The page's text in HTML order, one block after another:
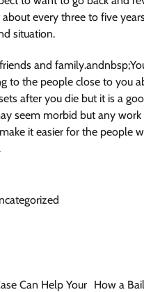
about every three to five
situation.
and
to the people close to you
after you die but it is a
seem morbid but any
it easier for the people
Can Help Your How a